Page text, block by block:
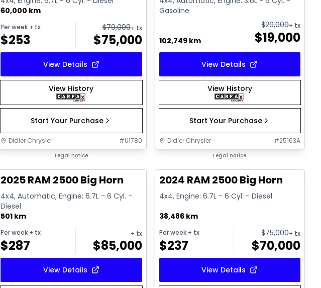
60,000 km
Per week + tx
$253
$79,000+ tx
$75,000
View Details
View History
Start Your Purchase
Didier Chrysler #U1780
Legal notice
Gasoline
102,749 km $19,000
$20,000+ tx
View Details
View History
Start Your Purchase
Didier Chrysler #25163A
Legal notice
2025 RAM 2500 Big Horn
4x4, Automatic, Engine: 6.7L - 6 Cyl. -
Diesel
501 km
Per week + tx
$287
+ tx
$85,000
View Details
2024 RAM 2500 Big Horn
4x4, Engine: 6.7L - 6 Cyl. - Diesel
38,486 km
Per week+ tx
$237
$75,000+ tx
$70,000
View Details